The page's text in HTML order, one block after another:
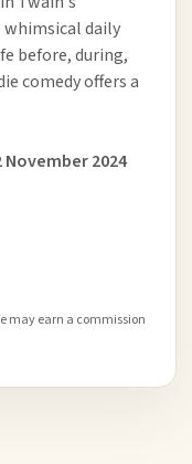
daily
before, during,
comedy offers a
2024
may earn a commission